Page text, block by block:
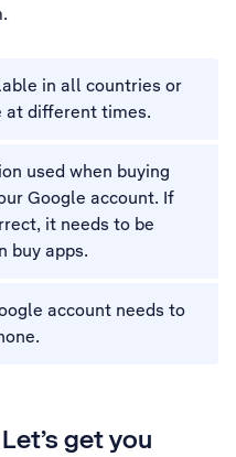
in all countries or
at different times.
used when buying
Google account. If
it needs to be
buy apps.
account needs to
get you